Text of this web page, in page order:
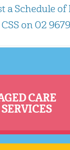
a Schedule of
on 02 9679
CARE
SERVICES